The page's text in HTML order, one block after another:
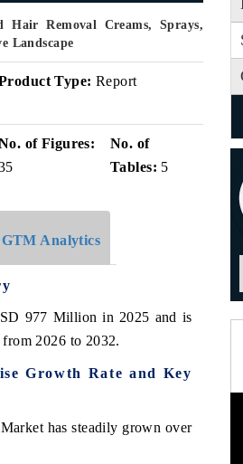
Hair Removal Creams, Sprays,
Landscape
Type: Report
of Figures:
No. of
Tables: 5
Analytics
977 Million in 2025 and is
2026 to 2032.
Growth Rate and Key
has steadily grown over